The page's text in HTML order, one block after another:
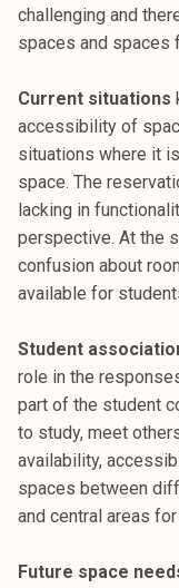
k
u
t
a
challenging and
spaces and spaces
Current situations
accessibility of
situations where it
space. The
lacking in
perspective. At the
confusion about
available for
Student
role in the
part of the student
to study, meet
availability,
spaces between
and central areas
Future space